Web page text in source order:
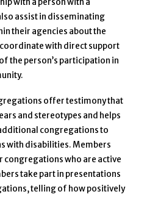
assist in disseminating
their agencies about the
with direct support
the person’s participation in
offer testimony that
and stereotypes and helps
congregations to
with disabilities. Members
congregations who are active
take part in presentations
telling of how positively